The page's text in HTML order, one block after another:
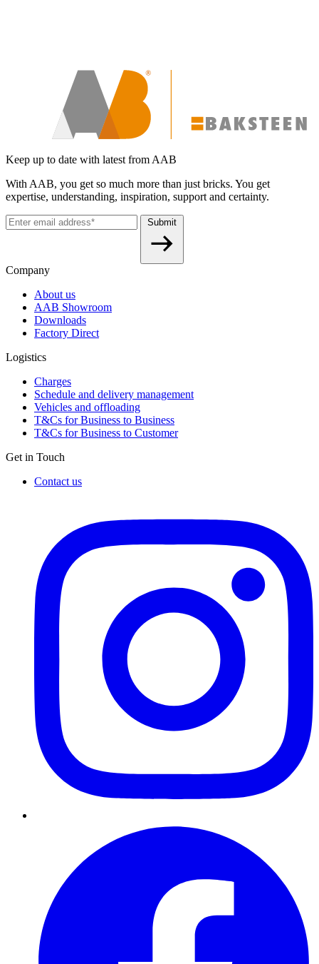
Keep up to date with latest from AAB
With AAB, you get so much more than just bricks. You get
expertise, understanding, inspiration, support and certainty.
Submit
Company
About us
AAB Showroom
Downloads
Factory Direct
Logistics
Charges
Schedule and delivery management
Vehicles and offloading
T&Cs for Business to Business
T&Cs for Business to Customer
Get in Touch
Contact us